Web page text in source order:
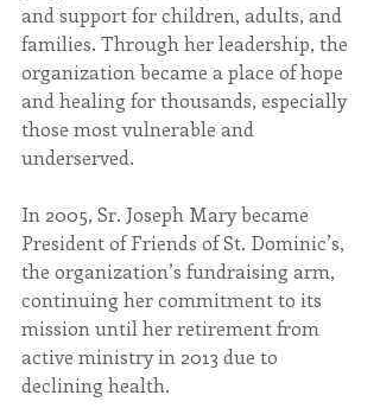
and support for children, adults, and
families. Through her leadership, the
organization became a place of hope
and healing for thousands, especially
those most vulnerable and
underserved.
In 2005, Sr. Joseph Mary became
President of Friends of St. Dominic’s,
the organization’s fundraising arm,
continuing her commitment to its
mission until her retirement from
active ministry in 2013 due to
declining health.